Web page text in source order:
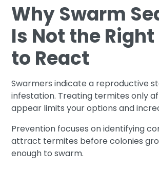
Why Swarm
Is Not the
to React
Swarmers indicate a reproductive
infestation. Treating termites only
appear limits your options and
Prevention focuses on identifying
attract termites before colonies
enough to swarm.